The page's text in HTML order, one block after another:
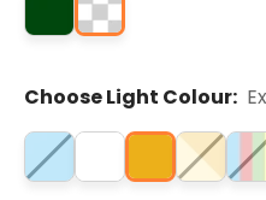
Choose Light Colour: